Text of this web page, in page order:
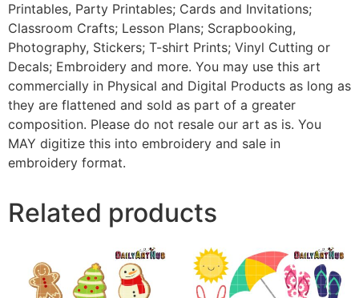
Printables, Party Printables; Cards and Invitations;
Classroom Crafts; Lesson Plans; Scrapbooking,
Photography, Stickers; T-shirt Prints; Vinyl Cutting or
Decals; Embroidery and more. You may use this art
commercially in Physical and Digital Products as long as
they are flattened and sold as part of a greater
composition. Please do not resale our art as is. You
MAY digitize this into embroidery and sale in
embroidery format.
Related products